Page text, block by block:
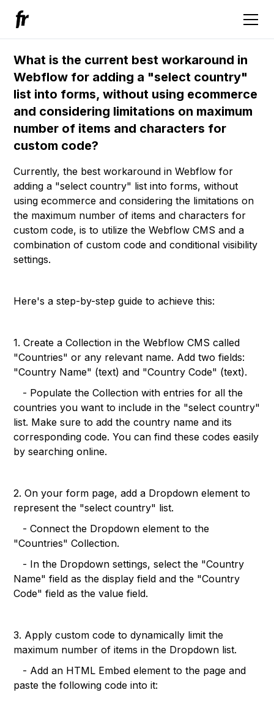
What is the current best workaround in
Webflow for adding a "select country"
list into forms, without using ecommerce
and considering limitations on maximum
number of items and characters for
custom code?
Currently, the best workaround in Webflow for
adding a "select country" list into forms, without
using ecommerce and considering the limitations on
the maximum number of items and characters for
custom code, is to utilize the Webflow CMS and a
combination of custom code and conditional visibility
settings.
Here's a step-by-step guide to achieve this:
1. Create a Collection in the Webflow CMS called
"Countries" or any relevant name. Add two fields:
"Country Name" (text) and "Country Code" (text).
- Populate the Collection with entries for all the
countries you want to include in the "select country"
list. Make sure to add the country name and its
corresponding code. You can find these codes easily
by searching online.
2. On your form page, add a Dropdown element to
represent the "select country" list.
- Connect the Dropdown element to the
"Countries" Collection.
- In the Dropdown settings, select the "Country
Name" field as the display field and the "Country
Code" field as the value field.
3. Apply custom code to dynamically limit the
maximum number of items in the Dropdown list.
- Add an HTML Embed element to the page and
paste the following code into it: